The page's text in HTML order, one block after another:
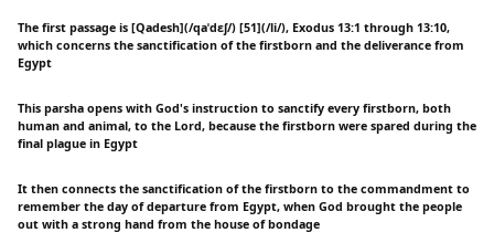
The first passage is [Qadesh](/qaˈdɛʃ/) [51](/li/), Exodus 13:1 through 13:10,
which concerns the sanctification of the firstborn and the deliverance from
Egypt
This parsha opens with God's instruction to sanctify every firstborn, both
human and animal, to the Lord, because the firstborn were spared during the
final plague in Egypt
It then connects the sanctification of the firstborn to the commandment to
remember the day of departure from Egypt, when God brought the people
out with a strong hand from the house of bondage